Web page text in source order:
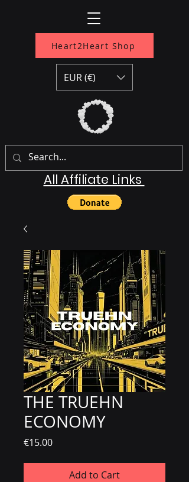
Heart2Heart Shop
All Affiliate Links
EUR (€)
THE TRUEHN
ECONOMY
€15.00Price
Add to Cart